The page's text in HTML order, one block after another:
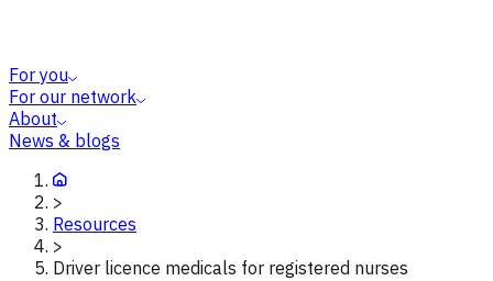
For you
For our network
About
News & blogs
>
Resources
>
Driver licence medicals for registered nurses